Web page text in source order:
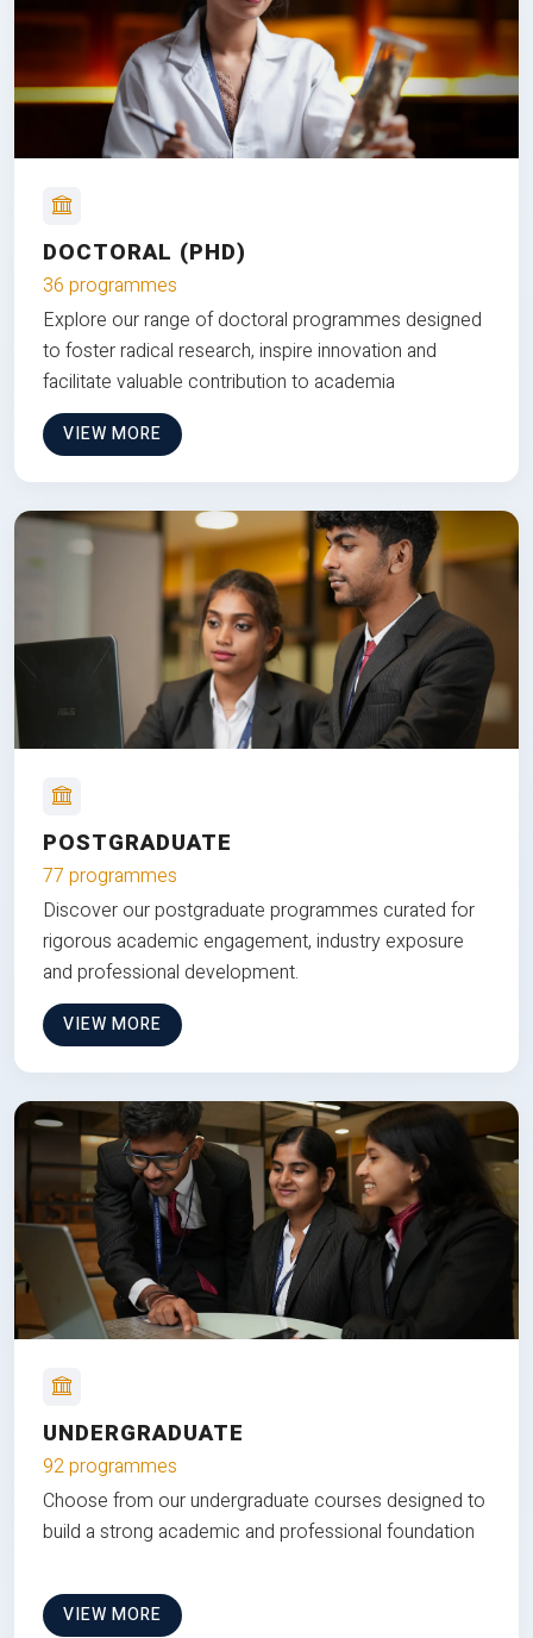
DOCTORAL (PHD)
36 programmes
Explore our range of doctoral programmes designed
to foster radical research, inspire innovation and
facilitate valuable contribution to academia
VIEW MORE
POSTGRADUATE
77 programmes
Discover our postgraduate programmes curated for
rigorous academic engagement, industry exposure
and professional development.
VIEW MORE
UNDERGRADUATE
92 programmes
Choose from our undergraduate courses designed to
build a strong academic and professional foundation
VIEW MORE